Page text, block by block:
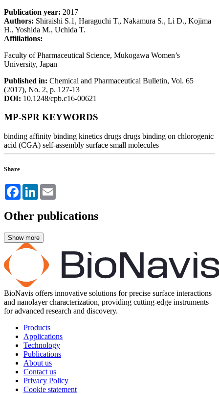
Publication year: 2017
Authors: Shiraishi S.1, Haraguchi T., Nakamura S., Li D., Kojima
H., Yoshida M., Uchida T.
Affiliations:
Faculty of Pharmaceutical Science, Mukogawa Women’s
University, Japan
Published in: Chemical and Pharmaceutical Bulletin, Vol. 65
(2017), No. 2, p. 127-13
DOI: 10.1248/cpb.c16-00621
MP-SPR KEYWORDS
binding affinity binding kinetics drugs drugs binding on chlorogenic
acid (CGA) self-assembly surface small molecules
Share
FacebookLinkedIn
Other publications
BioNavis offers innovative solutions for precise surface interactions
and nanolayer characterization, providing cutting-edge instruments
for advanced research and discovery.
Products
Applications
Technology
Publications
About us
Contact us
Privacy Policy
Cookie statement